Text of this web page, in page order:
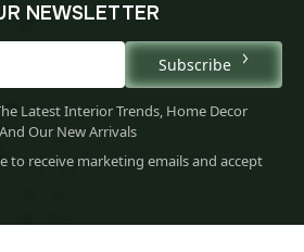
NEWSLETTER
Subscribe
Latest Interior Trends, Home Decor
Our New Arrivals
to receive marketing emails and accept